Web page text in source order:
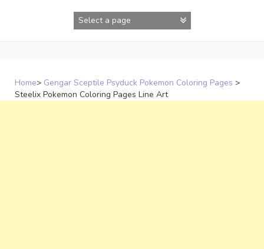
Home> Gengar Sceptile Psyduck Pokemon Coloring Pages >
Steelix Pokemon Coloring Pages Line Art